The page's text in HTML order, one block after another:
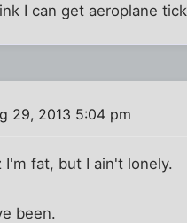
I can get aeroplane
29, 2013 5:04 pm
I'm fat, but I ain't lonely.
been.